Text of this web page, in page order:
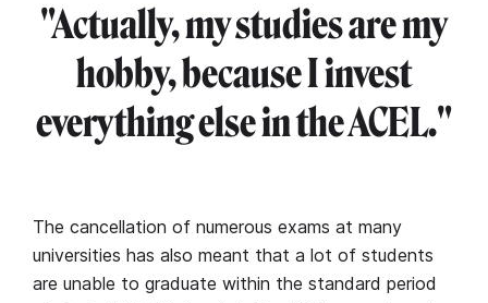
"Actually, my studies are my
hobby, because I invest
everything else in the ACEL."
The cancellation of numerous exams at many
universities has also meant that a lot of students
are unable to graduate within the standard period